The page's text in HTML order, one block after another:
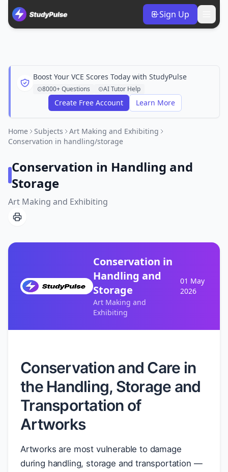
Sign Up
Boost Your VCE Scores Today with StudyPulse
8000+ Questions AI Tutor Help
Create Free Account Learn More
Home Subjects
Art Making and Exhibiting
Conservation in handling/storage
Conservation in Handling and
Storage
Art Making and Exhibiting
Conservation in
Handling and
Storage
Art Making and
Exhibiting
01 May
2026
Conservation and Care in
the Handling, Storage and
Transportation of
Artworks
Artworks are most vulnerable to damage
during handling, storage and transportation —